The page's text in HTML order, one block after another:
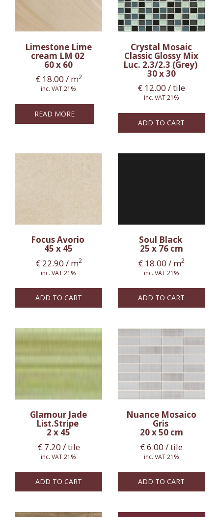
Limestone Lime
cream LM 02
60 x 60
€18.00 / m2
inc. VAT 21%
READ MORE
Crystal Mosaic
Classic Glossy Mix
Luc. 2.3/2.3 (Grey)
30 x 30
€ 12.00 / tile
inc. VAT 21%
ADD TO CART
Focus Avorio
45 x 45
€22.90 / m2
inc. VAT 21%
ADD TO CART
Soul Black
25 x 76 cm
€ 18.00 / m2
inc. VAT 21%
ADD TO CART
Glamour Jade
List.Stripe
2 x 45
€7.20 / tile
inc. VAT 21%
ADD TO CART
Nuance Mosaico
Gris
20 x 50 cm
€6.00 / tile
inc. VAT 21%
ADD TO CART